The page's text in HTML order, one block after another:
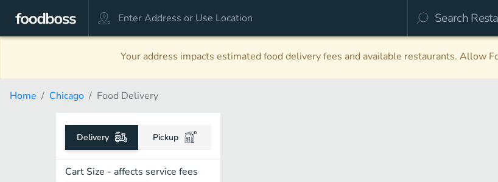
Your address impacts estimated food delivery fees and available restaurants. Allow
Home Chicago Food Delivery
Delivery Pickup
Cart Size - affects service fees